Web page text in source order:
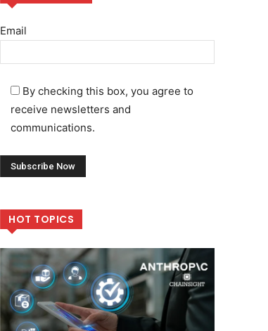
Email
By checking this box, you agree to
receive newsletters and
communications.
HOT TOPICS